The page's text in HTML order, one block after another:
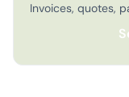
Invoices, quotes,